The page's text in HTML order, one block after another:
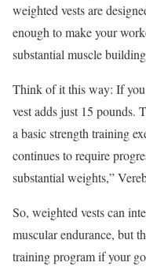
weighted vests are
enough to make your
substantial muscle
Think of it this way: If
vest adds just 15 pounds.
a basic strength training
continues to require
substantial weights,”
So, weighted vests can
muscular endurance, but
training program if your